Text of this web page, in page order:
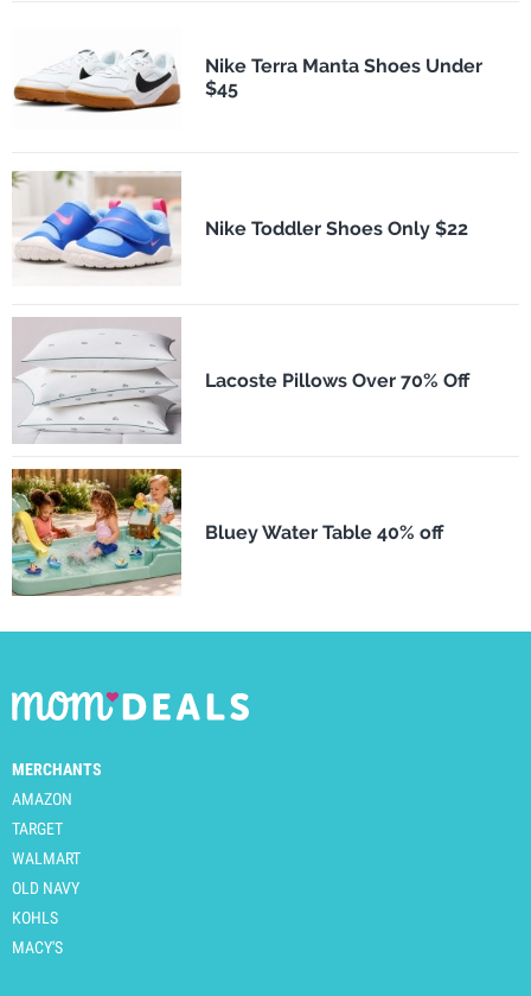
Nike Terra Manta Shoes Under
$45
Nike Toddler Shoes Only $22
Lacoste Pillows Over 70% Off
Bluey Water Table 40% off
MERCHANTS
AMAZON
TARGET
WALMART
OLD NAVY
KOHLS
MACY'S